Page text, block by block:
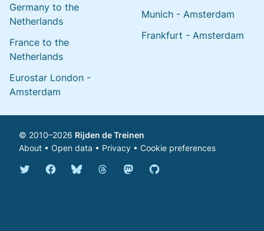
Germany to the
Netherlands
France to the
Netherlands
Eurostar London -
Amsterdam
Munich - Amsterdam
Frankfurt - Amsterdam
© 2010–2026 Rijden de Treinen
About • Open data • Privacy • Cookie preferences